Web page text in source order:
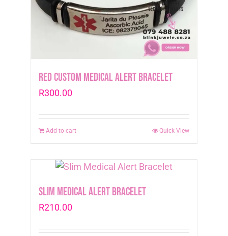
Red Custom Medical Alert Bracelet
R300.00
Add to cart Quick View
Slim Medical Alert Bracelet
R210.00